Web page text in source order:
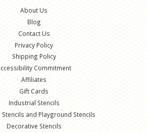
About Us
Blog
Contact Us
Privacy Policy
Shipping Policy
Commitment
Affiliates
Gift Cards
Industrial Stencils
Stencils and Playground Stencils
Decorative Stencils